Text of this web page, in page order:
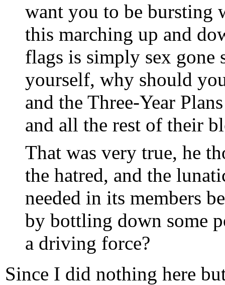
want you to be bursting
this marching up and
flags is simply sex gone
yourself, why should
and the Three-Year
and all the rest of their
That was very true, he
the hatred, and the
needed in its members
by bottling down some
a driving force?
Since I did nothing here